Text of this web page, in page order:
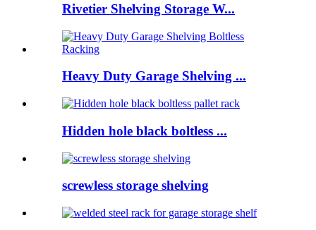
Rivetier Shelving Storage W...
Heavy Duty Garage Shelving ...
Hidden hole black boltless ...
screwless storage shelving